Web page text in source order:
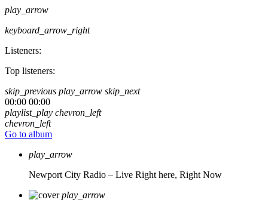
play_arrow
keyboard_arrow_right
Listeners:
Top listeners:
skip_previous play_arrow skip_next
00:00 00:00
playlist_play chevron_left
chevron_left
Go to album
play_arrow
Newport City Radio – Live Right here, Right Now
play_arrow